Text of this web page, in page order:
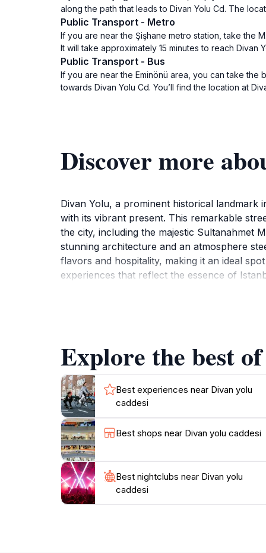
along the path that leads to Divan Yolu Cd. The
Public Transport - Metro
If you are near the Şişhane metro station, take the
It will take approximately 15 minutes to reach
Public Transport - Bus
If you are near the Eminönü area, you can take the
towards Divan Yolu Cd. You’ll find the location at
Discover more
Divan Yolu, a prominent historical landmark
with its vibrant present. This remarkable
the city, including the majestic Sultanahmet
stunning architecture and an atmosphere
flavors and hospitality, making it an ideal
experiences that reflect the essence of
tantalizing aromas wafting from local
ambiance, Divan Yolu offers a unique
Explore the best
Best experiences near Divan yolu
caddesi
Best shops near Divan yolu caddesi
Best nightclubs near Divan yolu
caddesi